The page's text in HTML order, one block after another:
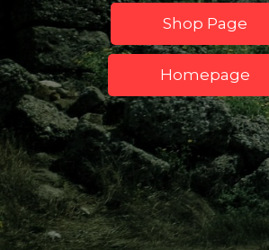
Shop Page
Homepage